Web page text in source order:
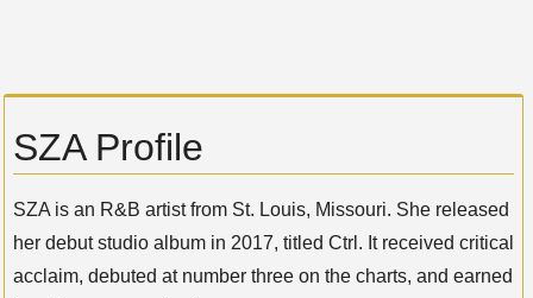
SZA Profile
SZA is an R&B artist from St. Louis, Missouri. She released
her debut studio album in 2017, titled Ctrl. It received critical
acclaim, debuted at number three on the charts, and earned